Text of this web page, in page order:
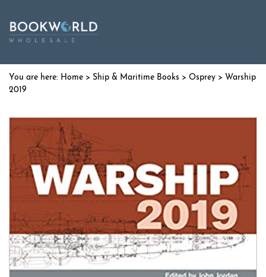
Home > Ship & Maritime Books > Osprey > Warship
2019